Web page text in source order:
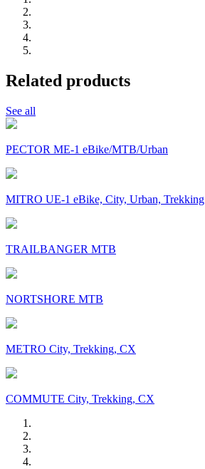
Related products
See all
PECTOR ME-1 eBike/MTB/Urban
MITRO UE-1 eBike, City, Urban, Trekking
TRAILBANGER MTB
NORTSHORE MTB
METRO City, Trekking, CX
COMMUTE City, Trekking, CX